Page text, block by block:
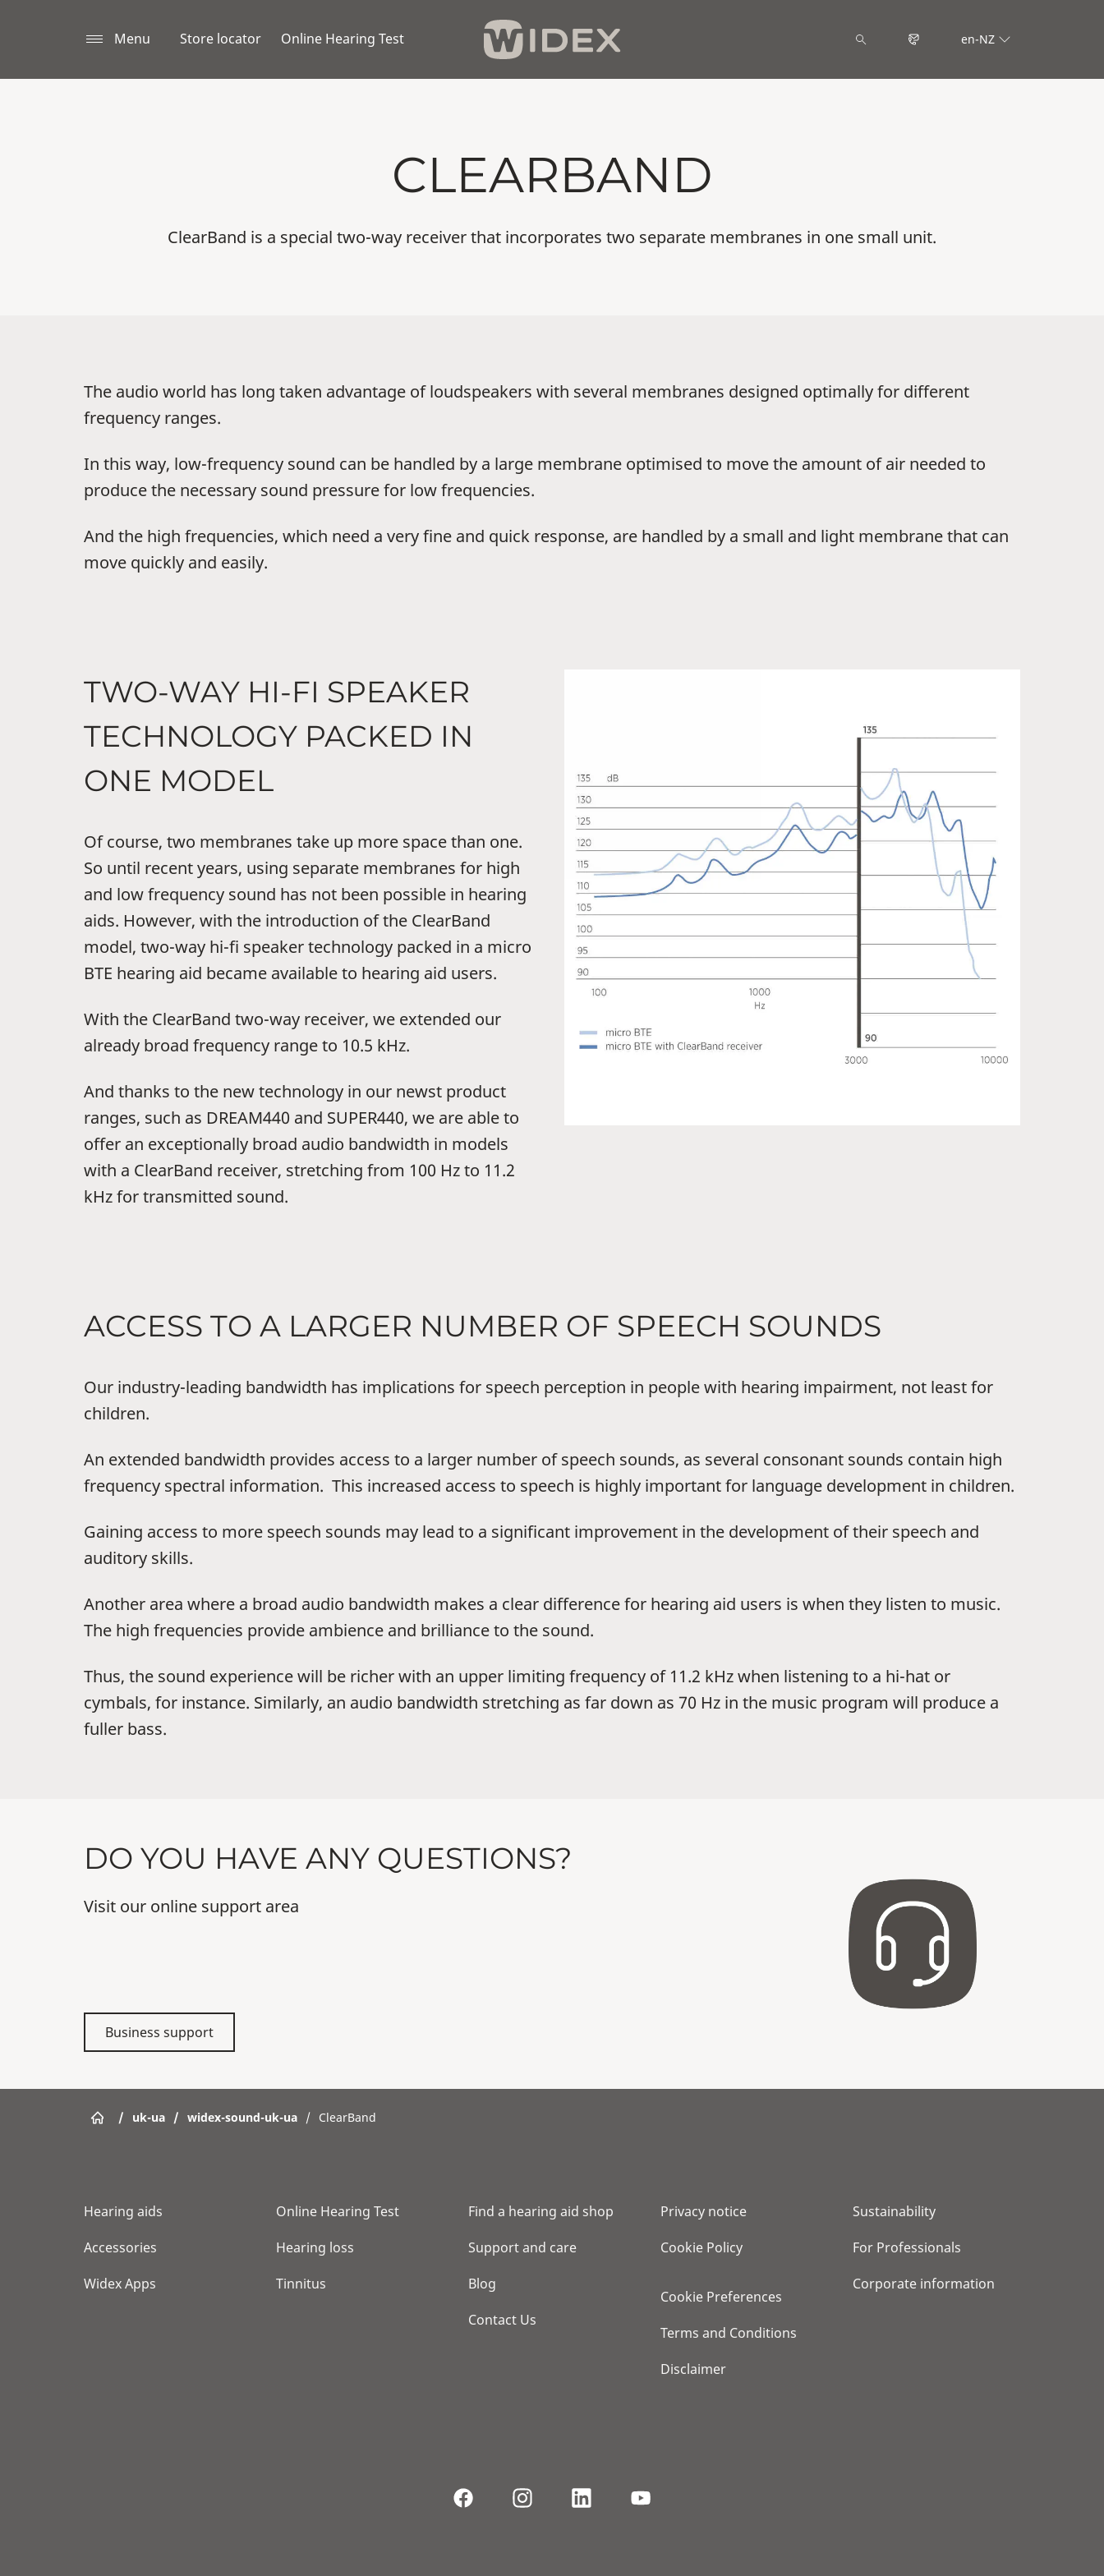
Menu Store locator Online Hearing Test en-NZ
CLEARBAND
ClearBand is a special two-way receiver that incorporates two separate membranes in one small unit.
The audio world has long taken advantage of loudspeakers with several membranes designed optimally for different
frequency ranges.
In this way, low-frequency sound can be handled by a large membrane optimised to move the amount of air needed to
produce the necessary sound pressure for low frequencies.
And the high frequencies, which need a very fine and quick response, are handled by a small and light membrane that can
move quickly and easily.
TWO-WAY HI-FI SPEAKER
TECHNOLOGY PACKED IN
ONE MODEL
Of course, two membranes take up more space than one.
So until recent years, using separate membranes for high
and low frequency sound has not been possible in hearing
aids. However, with the introduction of the ClearBand
model, two-way hi-fi speaker technology packed in a micro
BTE hearing aid became available to hearing aid users.
With the ClearBand two-way receiver, we extended our
already broad frequency range to 10.5 kHz.
And thanks to the new technology in our newst product
ranges, such as DREAM440 and SUPER440, we are able to
offer an exceptionally broad audio bandwidth in models
with a ClearBand receiver, stretching from 100 Hz to 11.2
kHz for transmitted sound.
ACCESS TO A LARGER NUMBER OF SPEECH SOUNDS
Our industry-leading bandwidth has implications for speech perception in people with hearing impairment, not least for
children.
An extended bandwidth provides access to a larger number of speech sounds, as several consonant sounds contain high
frequency spectral information. This increased access to speech is highly important for language development in children.
Gaining access to more speech sounds may lead to a significant improvement in the development of their speech and
auditory skills.
Another area where a broad audio bandwidth makes a clear difference for hearing aid users is when they listen to music.
The high frequencies provide ambience and brilliance to the sound.
Thus, the sound experience will be richer with an upper limiting frequency of 11.2 kHz when listening to a hi-hat or
cymbals, for instance. Similarly, an audio bandwidth stretching as far down as 70 Hz in the music program will produce a
fuller bass.
DO YOU HAVE ANY QUESTIONS?
Visit our online support area
Business support
/ uk-ua / widex-sound-uk-ua / ClearBand
Hearing aids
Accessories
Widex Apps
Online Hearing Test
Hearing loss
Tinnitus
Find a hearing aid shop
Support and care
Blog
Contact Us
Privacy notice
Cookie Policy
Cookie Preferences
Terms and Conditions
Disclaimer
Sustainability
For Professionals
Corporate information